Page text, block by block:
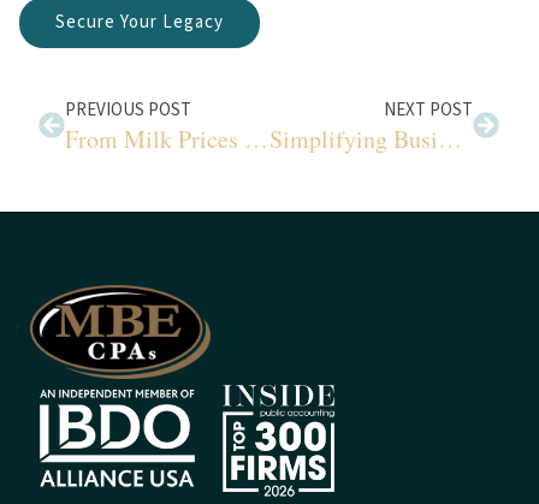
Secure Your Legacy
PREVIOUS POST
From Milk Prices to Creamery Gains: A Comprehensive Look
NEXT POST
Simplifying Business Valuation: Income & Market Methods